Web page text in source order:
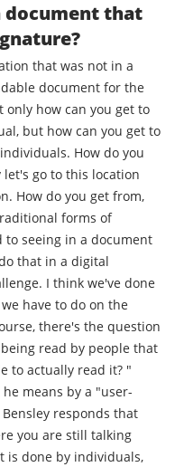
document that
that was not in a
document for the
but how can you get to
How do you
go to this location
How do you get from,
forms of
seeing in a document
that in a digital
I think we've done
have to do on the
there's the question
read by people that
to actually read it? "
means by a "user-
responds that
you are still talking
is done by individuals,